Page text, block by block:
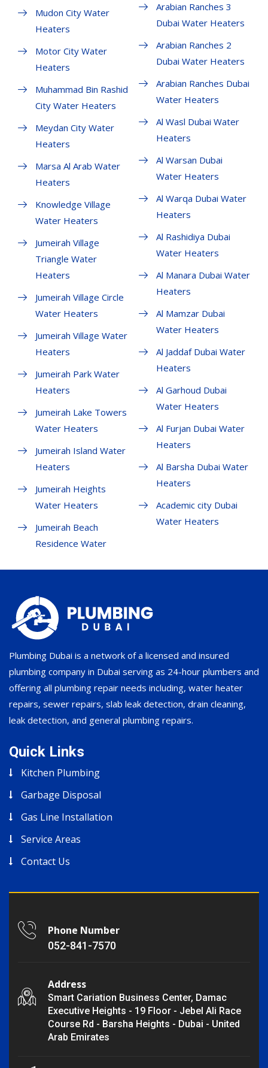
Mudon City Water
Heaters
Motor City Water
Heaters
Muhammad Bin Rashid
City Water Heaters
Meydan City Water
Heaters
Marsa Al Arab Water
Heaters
Knowledge Village
Water Heaters
Jumeirah Village
Triangle Water
Heaters
Jumeirah Village Circle
Water Heaters
Jumeirah Village Water
Heaters
Jumeirah Park Water
Heaters
Jumeirah Lake Towers
Water Heaters
Jumeirah Island Water
Heaters
Jumeirah Heights
Water Heaters
Jumeirah Beach
Residence Water
Arabian Ranches 3
Dubai Water Heaters
Arabian Ranches 2
Dubai Water Heaters
Arabian Ranches Dubai
Water Heaters
Al Wasl Dubai Water
Heaters
Al Warsan Dubai
Water Heaters
Al Warqa Dubai Water
Heaters
Al Rashidiya Dubai
Water Heaters
Al Manara Dubai Water
Heaters
Al Mamzar Dubai
Water Heaters
Al Jaddaf Dubai Water
Heaters
Al Garhoud Dubai
Water Heaters
Al Furjan Dubai Water
Heaters
Al Barsha Dubai Water
Heaters
Academic city Dubai
Water Heaters
Plumbing Dubai is a network of a licensed and insured
plumbing company in Dubai serving as 24-hour plumbers and
offering all plumbing repair needs including, water heater
repairs, sewer repairs, slab leak detection, drain cleaning,
leak detection, and general plumbing repairs.
Quick Links
Kitchen Plumbing
Garbage Disposal
Gas Line Installation
Service Areas
Contact Us
Phone Number
052-841-7570
Address
Smart Cariation Business Center, Damac
Executive Heights - 19 Floor - Jebel Ali Race
Course Rd - Barsha Heights - Dubai - United
Arab Emirates